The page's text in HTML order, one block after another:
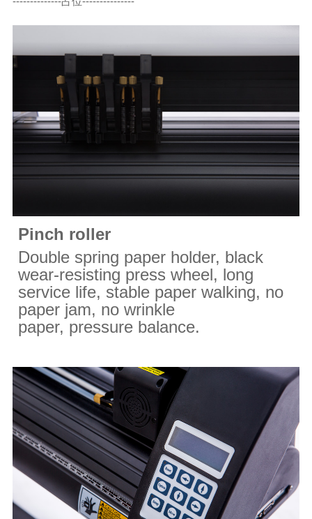
Pinch roller
Double spring paper holder, black
wear-resisting press wheel, long
service life, stable paper walking, no
paper jam, no wrinkle
paper, pressure balance.